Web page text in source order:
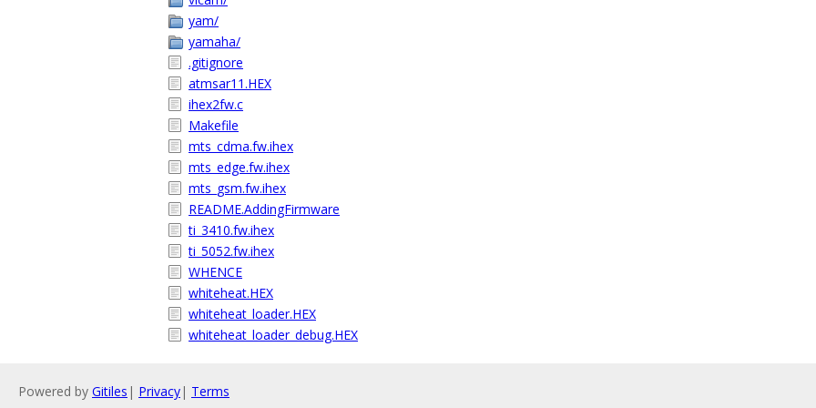
yam/
yamaha/
.gitignore
atmsar11.HEX
ihex2fw.c
Makefile
mts_cdma.fw.ihex
mts_edge.fw.ihex
mts_gsm.fw.ihex
README.AddingFirmware
ti_3410.fw.ihex
ti_5052.fw.ihex
WHENCE
whiteheat.HEX
whiteheat_loader.HEX
whiteheat_loader_debug.HEX
Powered by Gitiles | Privacy| Terms